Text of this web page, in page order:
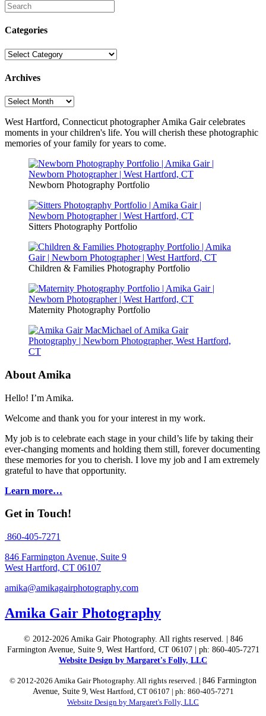
Categories
Categories
Archives
Archives
West Hartford, Connecticut photographer Amika Gair celebrates
moments in your children's life. You will cherish these photographic
memories of your family for years to come.
Newborn Photography Portfolio
Sitters Photography Portfolio
Children & Families Photography Portfolio
Maternity Photography Portfolio
About Amika
Hello! I’m Amika.
Welcome and thank you for your interest in my work.
My job is to celebrate each stage in your child’s life by taking their
ever-changing moments and holding them still, forever documenting
these memories for you to cherish. I love my job and I am extremely
grateful to have that opportunity.
Learn more…
Get in Touch!
860-405-7271
846 Farmington Avenue, Suite 9
West Hartford, CT 06107
amika@amikagairphotography.com
Amika Gair Photography
© 2012-2026 Amika Gair Photography. All rights reserved. | 846
Farmington Avenue, Suite 9, West Hartford, CT 06107 | ph: 860-405-7271
Website Design by Margaret's Folly, LLC
© 2012-2026 Amika Gair Photography. All rights reserved. | 846 Farmington
Avenue, Suite 9, West Hartford, CT 06107 | ph: 860-405-7271
Website Design by Margaret's Folly, LLC